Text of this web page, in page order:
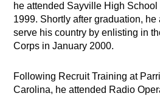
he attended Sayville High
1999. Shortly after graduation,
serve his country by enlisting in
Corps in January 2000.
Following Recruit Training at
Carolina, he attended Radio